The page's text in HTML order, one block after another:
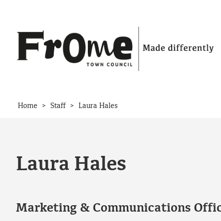
Home > Staff > Laura Hales
Laura Hales
Marketing & Communications